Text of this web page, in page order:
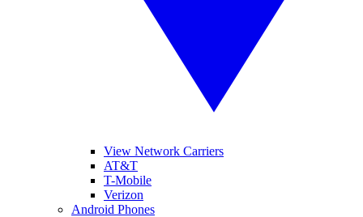
View Network Carriers
AT&T
T-Mobile
Verizon
Android Phones